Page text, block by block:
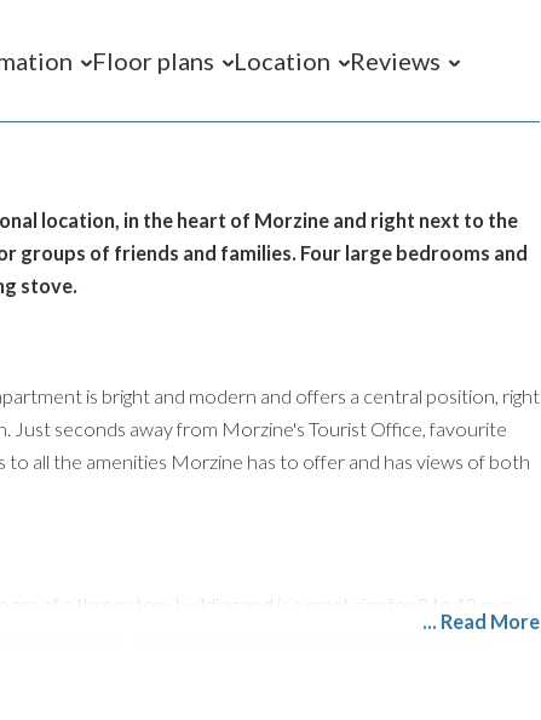
Floor plans Location Reviews
location, in the heart of Morzine and right next to the
groups of friends and families. Four large bedrooms and
stove.
is bright and modern and offers a central position, right
seconds away from Morzine's Tourist Office, favourite
to all the amenities Morzine has to offer and has views of both
of a three story building and is a great size for 8 to 10 guests.
... Read More